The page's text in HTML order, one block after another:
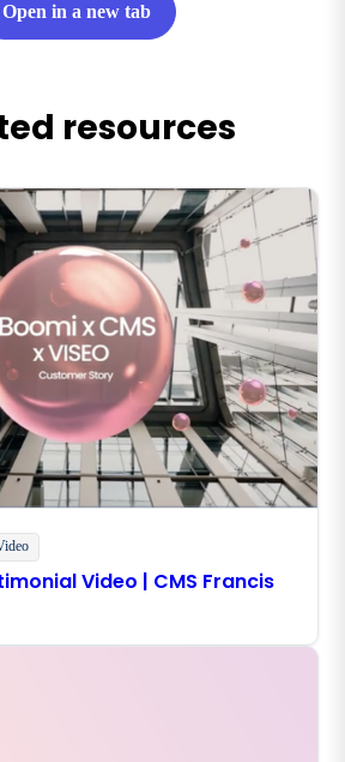
Open in a new tab
resources
Video | CMS Francis